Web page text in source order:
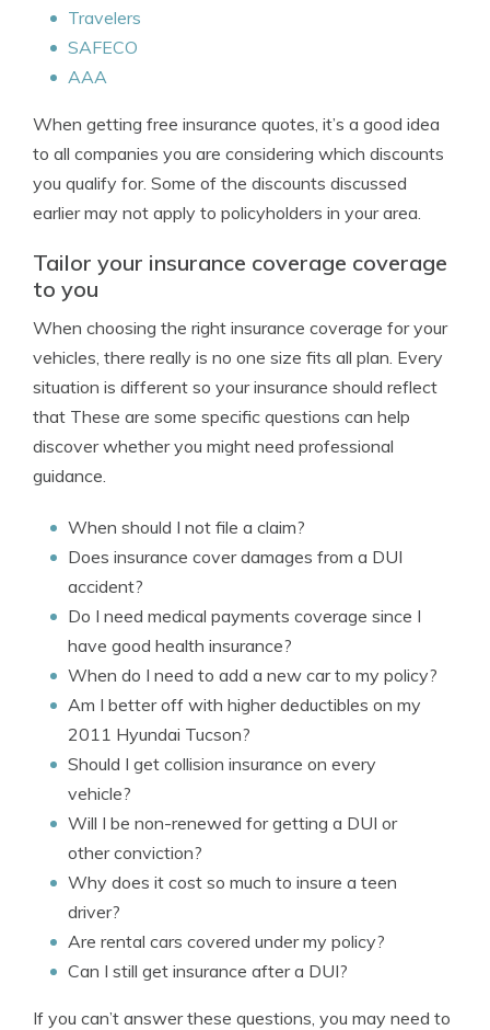
Travelers
SAFECO
AAA
When getting free insurance quotes, it’s a good idea
to all companies you are considering which discounts
you qualify for. Some of the discounts discussed
earlier may not apply to policyholders in your area.
Tailor your insurance coverage coverage
to you
When choosing the right insurance coverage for your
vehicles, there really is no one size fits all plan. Every
situation is different so your insurance should reflect
that These are some specific questions can help
discover whether you might need professional
guidance.
When should I not file a claim?
Does insurance cover damages from a DUI
accident?
Do I need medical payments coverage since I
have good health insurance?
When do I need to add a new car to my policy?
Am I better off with higher deductibles on my
2011 Hyundai Tucson?
Should I get collision insurance on every
vehicle?
Will I be non-renewed for getting a DUI or
other conviction?
Why does it cost so much to insure a teen
driver?
Are rental cars covered under my policy?
Can I still get insurance after a DUI?
If you can’t answer these questions, you may need to